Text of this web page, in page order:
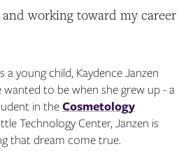
working toward my career
young child, Kaydence Janzen
wanted to be when she grew up - a
in theCosmetology
Technology Center, Janzen is
that dream come true.